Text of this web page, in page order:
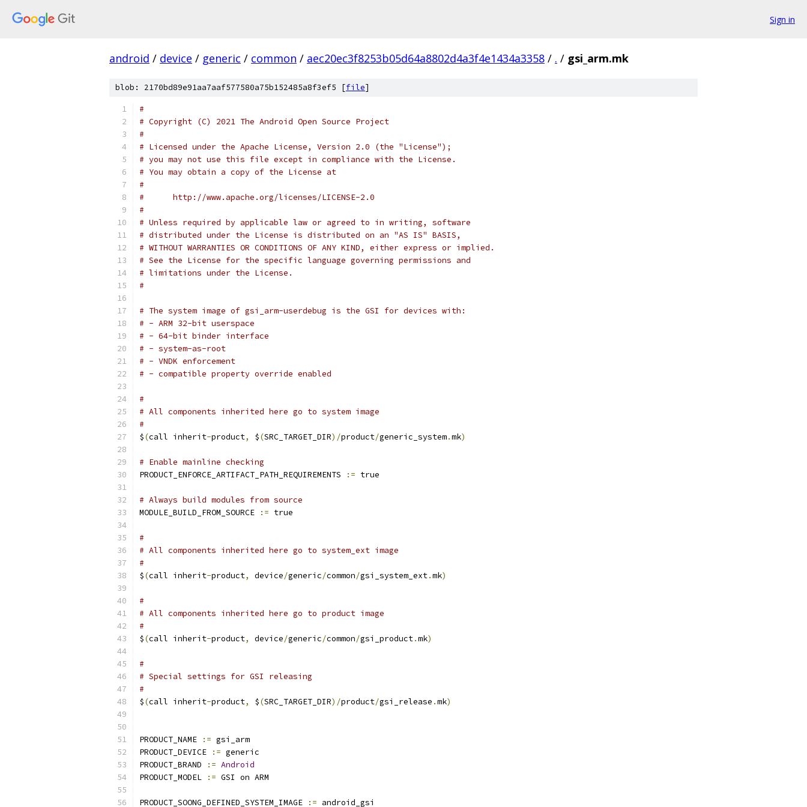
Sign in
android / device / generic / common / aec20ec3f8253b05d64a8802d4a3f4e1434a3358 / . / gsi_arm.mk
blob: 2170bd89e91aa7aaf577580a75b152485a8f3ef5 [file]
#
# Copyright (C) 2021 The Android Open Source Project
#
# Licensed under the Apache License, Version 2.0 (the "License");
# you may not use this file except in compliance with the License.
# You may obtain a copy of the License at
#
#      http://www.apache.org/licenses/LICENSE-2.0
#
# Unless required by applicable law or agreed to in writing, software
# distributed under the License is distributed on an "AS IS" BASIS,
# WITHOUT WARRANTIES OR CONDITIONS OF ANY KIND, either express or implied.
# See the License for the specific language governing permissions and
# limitations under the License.
#
# The system image of gsi_arm-userdebug is the GSI for devices with:
# - ARM 32-bit userspace
# - 64-bit binder interface
# - system-as-root
# - VNDK enforcement
# - compatible property override enabled
#
# All components inherited here go to system image
#
$(call inherit-product, $(SRC_TARGET_DIR)/product/generic_system.mk)
# Enable mainline checking
PRODUCT_ENFORCE_ARTIFACT_PATH_REQUIREMENTS
:= true
# Always build modules from source
MODULE_BUILD_FROM_SOURCE
:= true
#
# All components inherited here go to system_ext image
#
$(call inherit-product, device/generic/common/gsi_system_ext.mk)
#
# All components inherited here go to product image
#
$(call inherit-product, device/generic/common/gsi_product.mk)
#
# Special settings for GSI releasing
#
$(call inherit-product, $(SRC_TARGET_DIR)/product/gsi_release .mk)
PRODUCT_NAME := gsi_arm
PRODUCT_DEVICE
:= generic
PRODUCT_BRAND
:= Android
PRODUCT_MODEL
:= GSI on ARM
PRODUCT_SOONG_DEFINED_SYSTEM_IMAGE := android_gsi